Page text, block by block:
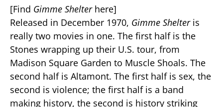
[Find Gimme Shelterhere]
Released in December 1970, Gimme Shelteris
really two movies in one. The first half is the
Stones wrapping up their U.S. tour, from
Madison Square Garden to Muscle Shoals. The
second half is Altamont. The first half is sex, the
second is violence; the first half is a band
making history, the second is history striking